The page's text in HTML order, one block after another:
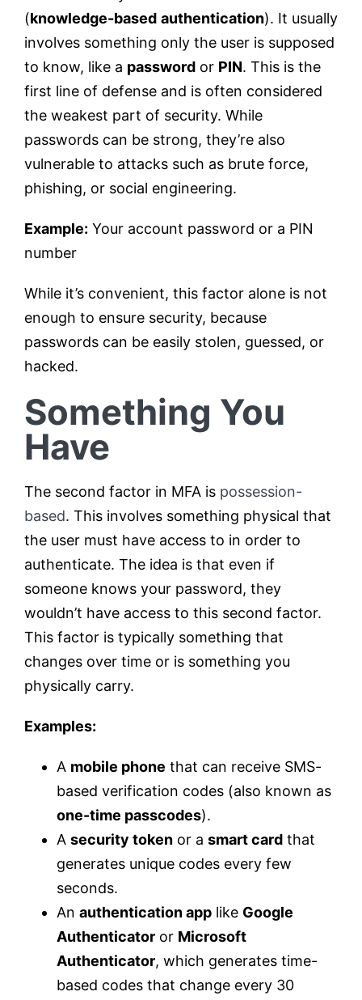
(knowledge-based authentication). It usually
involves something only the user is supposed
to know, like a password or PIN. This is the
first line of defense and is often considered
the weakest part of security. While
passwords can be strong, they’re also
vulnerable to attacks such as brute force,
phishing, or social engineering.
Example: Your account password or a PIN
number
While it’s convenient, this factor alone is not
enough to ensure security, because
passwords can be easily stolen, guessed, or
hacked.
Something You
Have
The second factor in MFA is possession-
based. This involves something physical that
the user must have access to in order to
authenticate. The idea is that even if
someone knows your password, they
wouldn’t have access to this second factor.
This factor is typically something that
changes over time or is something you
physically carry.
Examples:
A mobile phone that can receive SMS-
based verification codes (also known as
one-time passcodes).
A security token or a smart card that
generates unique codes every few
seconds.
An authentication app like Google
Authenticator or Microsoft
Authenticator, which generates time-
based codes that change every 30